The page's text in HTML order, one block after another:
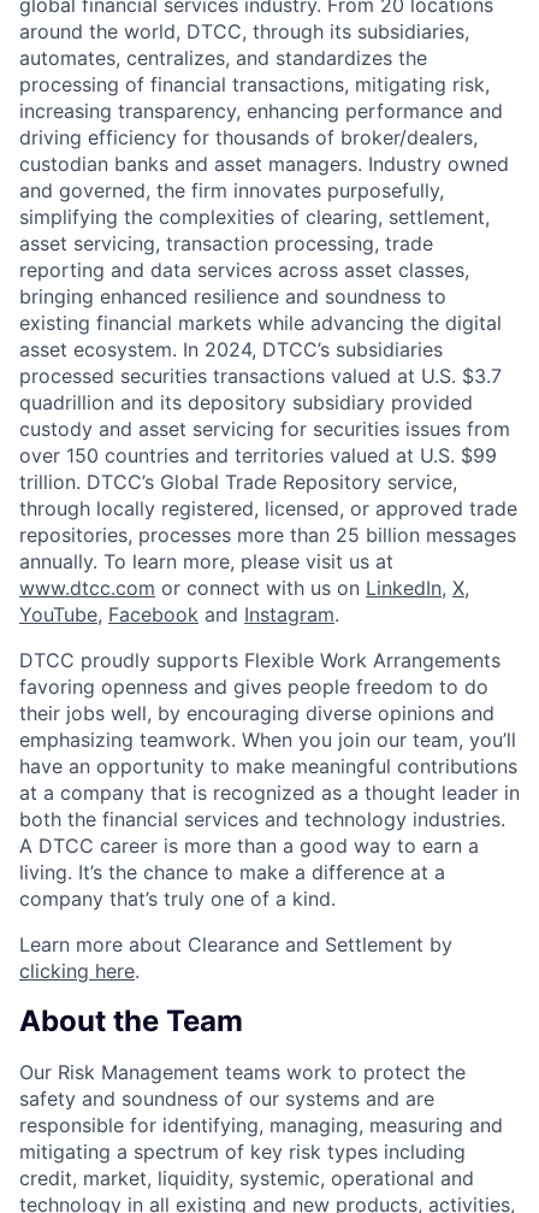
around the world, DTCC, through its subsidiaries,
automates, centralizes, and standardizes the
processing of financial transactions, mitigating risk,
increasing transparency, enhancing performance and
driving efficiency for thousands of broker/dealers,
custodian banks and asset managers. Industry owned
and governed, the firm innovates purposefully,
simplifying the complexities of clearing, settlement,
asset servicing, transaction processing, trade
reporting and data services across asset classes,
bringing enhanced resilience and soundness to
existing financial markets while advancing the digital
asset ecosystem. In 2024, DTCC’s subsidiaries
processed securities transactions valued at U.S. $3.7
quadrillion and its depository subsidiary provided
custody and asset servicing for securities issues from
over 150 countries and territories valued at U.S. $99
trillion. DTCC’s Global Trade Repository service,
through locally registered, licensed, or approved trade
repositories, processes more than 25 billion messages
annually. To learn more, please visit us at
www.dtcc.com or connect with us on LinkedIn, X,
YouTube, Facebook and Instagram.
DTCC proudly supports Flexible Work Arrangements
favoring openness and gives people freedom to do
their jobs well, by encouraging diverse opinions and
emphasizing teamwork. When you join our team, you’ll
have an opportunity to make meaningful contributions
at a company that is recognized as a thought leader in
both the financial services and technology industries.
A DTCC career is more than a good way to earn a
living. It’s the chance to make a difference at a
company that’s truly one of a kind.
Learn more about Clearance and Settlement by
clicking here.
About the Team
Our Risk Management teams work to protect the
safety and soundness of our systems and are
responsible for identifying, managing, measuring and
mitigating a spectrum of key risk types including
credit, market, liquidity, systemic, operational and
technology in all existing and new products, activities,